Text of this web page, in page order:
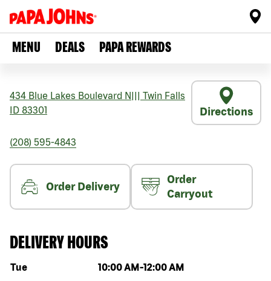
MENU DEALS PAPA REWARDS
434 Blue Lakes Boulevard N
Twin Falls
ID 83301 Directions
(208) 595-4843
Order Delivery
Order
Carryout
DELIVERY HOURS
Day of the week Hours
Tue 10:00 AM -12:00 AM